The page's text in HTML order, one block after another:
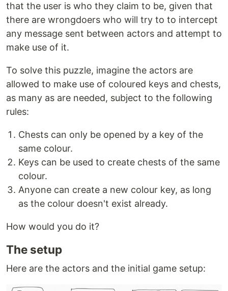
that the user is who they claim to be, given that
there are wrongdoers who will try to to intercept
any message sent between actors and attempt to
make use of it.
To solve this puzzle, imagine the actors are
allowed to make use of coloured keys and chests,
as many as are needed, subject to the following
rules:
Chests can only be opened by a key of the
same colour.
Keys can be used to create chests of the same
colour.
Anyone can create a new colour key, as long
as the colour doesn't exist already.
How would you do it?
The setup
Here are the actors and the initial game setup: